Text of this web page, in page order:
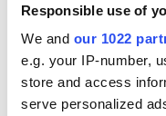
Responsible use of
We and our 1022
e.g. your IP-number,
store and access
serve personalized
remains recovered
from Tuam
excavation site